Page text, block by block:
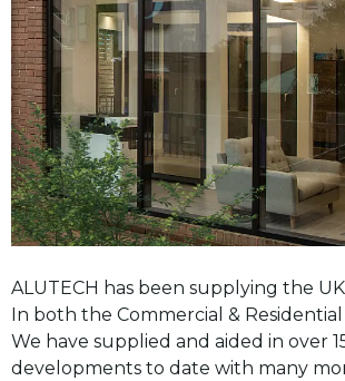
ALUTECH has been supplying the
In both the Commercial & Residential
We have supplied and aided in over
developments to date with many